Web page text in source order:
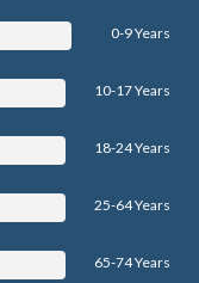
0-9 Years
10-17 Years
18-24 Years
25-64 Years
65-74 Years